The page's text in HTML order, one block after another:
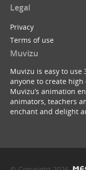
Legal
Privacy
Terms of use
Muvizu
Muvizu is easy to
anyone to create
Muvizu’s animation
animators, teachers
enchant and delight